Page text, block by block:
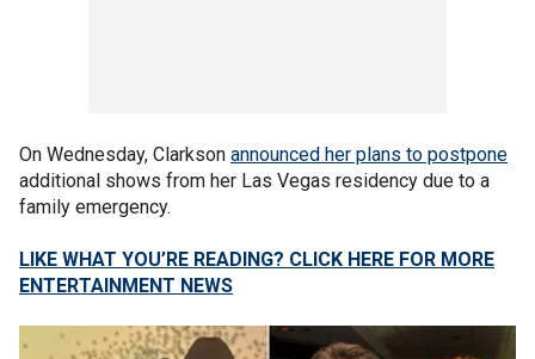
On Wednesday, Clarkson announced her plans to postpone
additional shows from her Las Vegas residency due to a
family emergency.
LIKE WHAT YOU’RE READING? CLICK HERE FOR MORE
ENTERTAINMENT NEWS